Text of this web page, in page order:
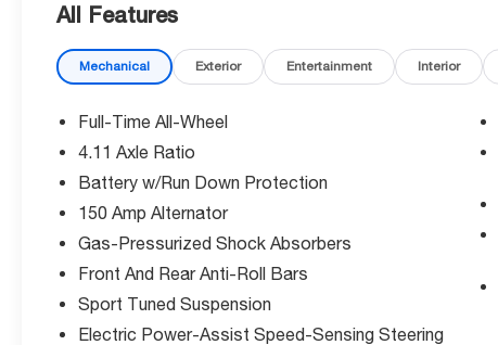
control
- Four wheel independent suspension with
speed-sensing steering
- Leather steering wheel and shift knob
- Dual front impact and side impact airbags plus
knee airbag
- Emergency communication system
- Front bucket seats with split folding rear seat
- Alloy wheels with variably intermittent wipers
- Telescoping and tilt steering wheel
- Trip computer with outside temperature
All Features
Mechanical Exterior Entertainment Interior
Full-Time All-Wheel
4.11 Axle Ratio
Battery w/Run Down Protection
150 Amp Alternator
Gas-Pressurized Shock Absorbers
Front And Rear Anti-Roll Bars
Sport Tuned Suspension
Electric Power-Assist Speed-Sensing Steering